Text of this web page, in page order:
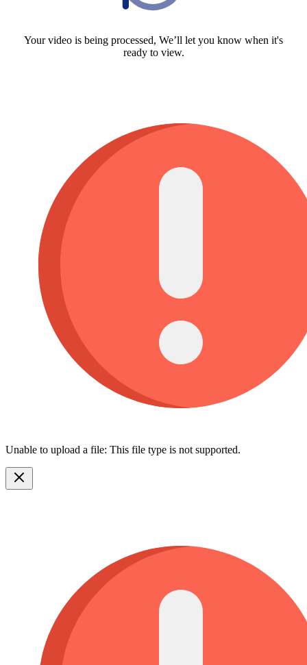
Your video is being processed, We’ll let you know when it's
ready to view.
Unable to upload a file: This file type is not supported.